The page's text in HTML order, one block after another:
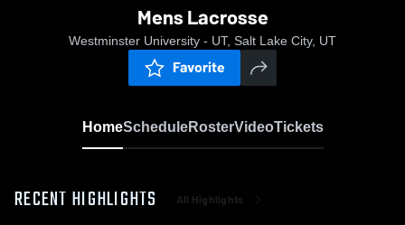
Mens Lacrosse
Westminster University - UT, Salt Lake City, UT
Favorite
HomeScheduleRosterVideoTickets
RECENT HIGHLIGHTS All Highlights